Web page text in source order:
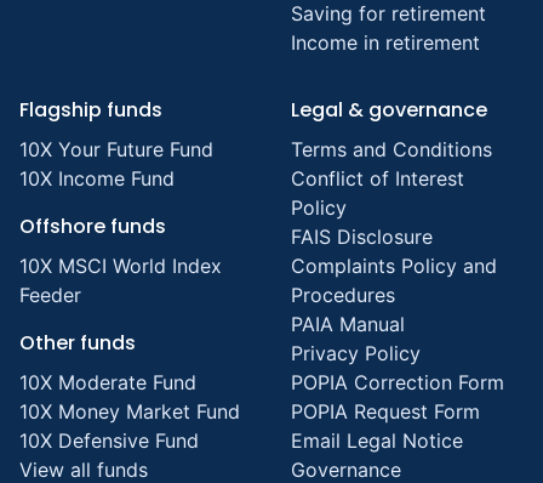
Saving for retirement
Income in retirement
Flagship funds
10X Your Future Fund
10X Income Fund
Offshore funds
10X MSCI World Index
Feeder
Other funds
10X Moderate Fund
10X Money Market Fund
10X Defensive Fund
View all funds
Legal & governance
Terms and Conditions
Conflict of Interest
Policy
FAIS Disclosure
Complaints Policy and
Procedures
PAIA Manual
Privacy Policy
POPIA Correction Form
POPIA Request Form
Email Legal Notice
Governance